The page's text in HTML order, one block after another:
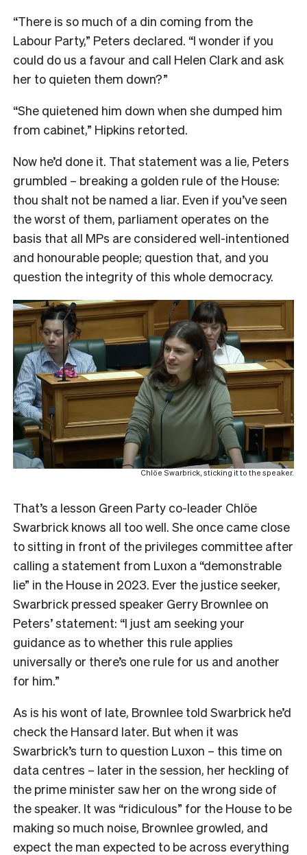
“There is so much of a din coming from the
Labour Party,” Peters declared. “I wonder if you
could do us a favour and call Helen Clark and ask
her to quieten them down?”
“She quietened him down when she dumped him
from cabinet,” Hipkins retorted.
Now he’d done it. That statement was a lie, Peters
grumbled – breaking a golden rule of the House:
thou shalt not be named a liar. Even if you’ve seen
the worst of them, parliament operates on the
basis that all MPs are considered well-intentioned
and honourable people; question that, and you
question the integrity of this whole democracy.
Chlöe Swarbrick, sticking it to the speaker.
That’s a lesson Green Party co-leader Chlöe
Swarbrick knows all too well. She once came close
to sitting in front of the privileges committee after
calling a statement from Luxon a “demonstrable
lie” in the House in 2023. Ever the justice seeker,
Swarbrick pressed speaker Gerry Brownlee on
Peters’ statement: “I just am seeking your
guidance as to whether this rule applies
universally or there’s one rule for us and another
for him.”
As is his wont of late, Brownlee told Swarbrick he’d
check the Hansard later. But when it was
Swarbrick’s turn to question Luxon – this time on
data centres – later in the session, her heckling of
the prime minister saw her on the wrong side of
the speaker. It was “ridiculous” for the House to be
making so much noise, Brownlee growled, and
expect the man expected to be across everything